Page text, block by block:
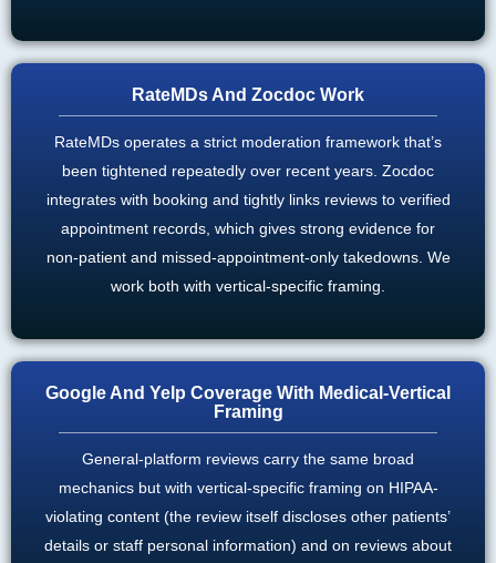
RateMDs And Zocdoc Work
RateMDs operates a strict moderation framework that’s
been tightened repeatedly over recent years. Zocdoc
integrates with booking and tightly links reviews to verified
appointment records, which gives strong evidence for
non-patient and missed-appointment-only takedowns. We
work both with vertical-specific framing.
Google And Yelp Coverage With Medical-Vertical
Framing
General-platform reviews carry the same broad
mechanics but with vertical-specific framing on HIPAA-
violating content (the review itself discloses other patients’
details or staff personal information) and on reviews about